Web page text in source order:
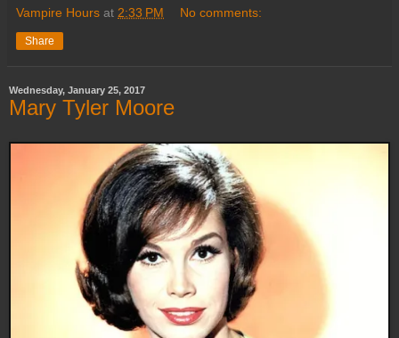
Vampire Hours at 2:33 PM No comments:
Share
Wednesday, January 25, 2017
Mary Tyler Moore